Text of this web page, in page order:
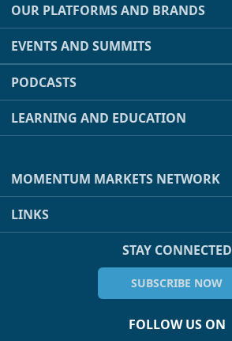
OUR PLATFORMS AND BRANDS
EVENTS AND SUMMITS
PODCASTS
LEARNING AND EDUCATION
MOMENTUM MARKETS NETWORK
LINKS
STAY CONNECTED
SUBSCRIBE NOW
FOLLOW US ON